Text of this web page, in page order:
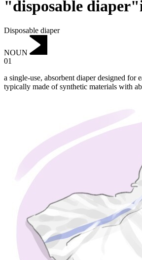
"disposable
Disposable diaper
NOUN
01
a single-use, absorbent diaper designed for
typically made of synthetic materials with